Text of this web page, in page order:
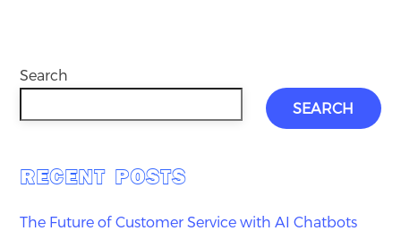
Search
SEARCH
RECENT POSTS
The Future of Customer Service with AI Chatbots